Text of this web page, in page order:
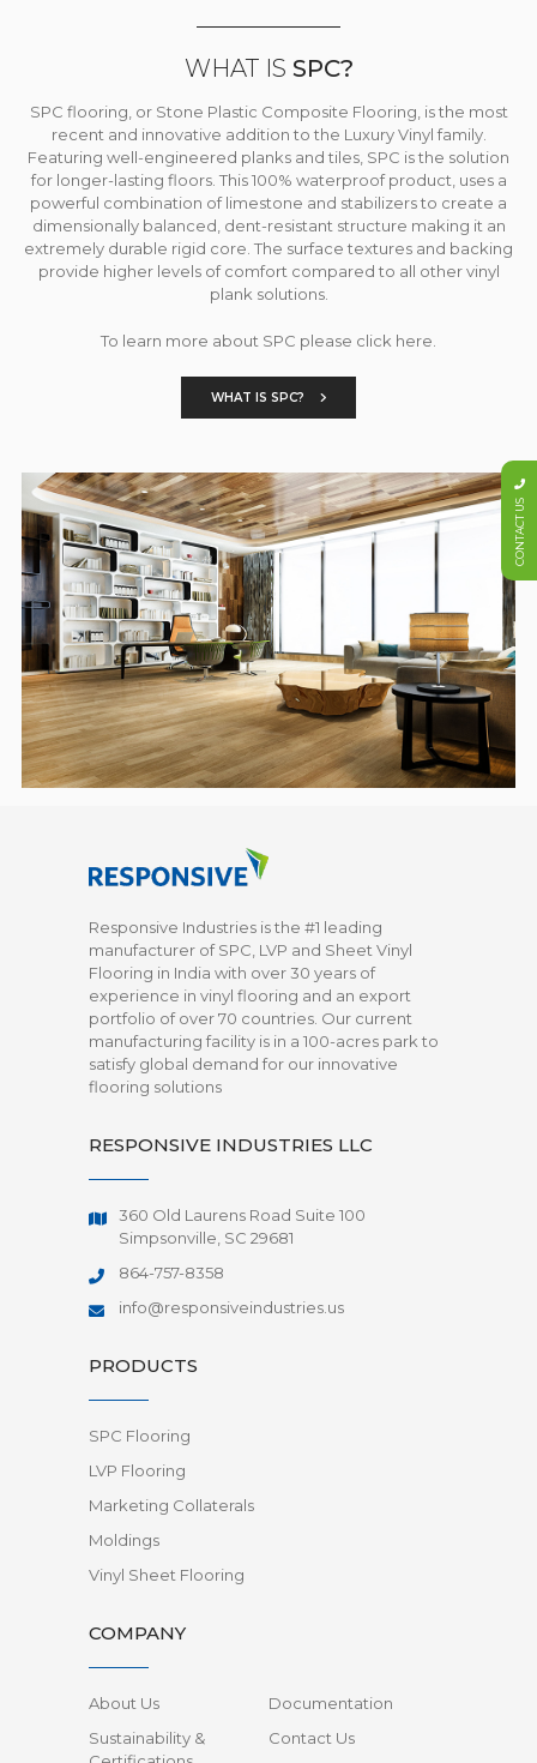
WHAT IS SPC?
SPC flooring, or Stone Plastic Composite Flooring, is the most
recent and innovative addition to the Luxury Vinyl family.
Featuring well-engineered planks and tiles, SPC is the solution
for longer-lasting floors. This 100% waterproof product, uses a
powerful combination of limestone and stabilizers to create a
dimensionally balanced, dent-resistant structure making it an
extremely durable rigid core. The surface textures and backing
provide higher levels of comfort compared to all other vinyl
plank solutions.
To learn more about SPC please click here.
WHAT IS SPC?
Responsive Industries is the #1 leading
manufacturer of SPC, LVP and Sheet Vinyl
Flooring in India with over 30 years of
experience in vinyl flooring and an export
portfolio of over 70 countries. Our current
manufacturing facility is in a 100-acres park to
satisfy global demand for our innovative
flooring solutions
RESPONSIVE INDUSTRIES LLC
360 Old Laurens Road Suite 100
Simpsonville, SC 29681
864-757-8358
info@responsiveindustries.us
PRODUCTS
SPC Flooring
LVP Flooring
Marketing Collaterals
Moldings
Vinyl Sheet Flooring
COMPANY
About Us
Documentation
Sustainability &
Contact Us
CONTACT US